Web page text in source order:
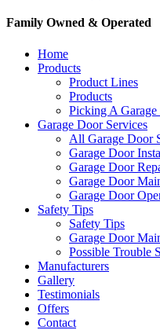
Family Owned & Operated
Home
Products
Product Lines
Products
Picking A
Garage Door Services
All Garage Door
Garage Door
Garage Door
Garage Door
Garage Door
Safety Tips
Safety Tips
Garage Door
Possible Trouble
Manufacturers
Gallery
Testimonials
Offers
Contact